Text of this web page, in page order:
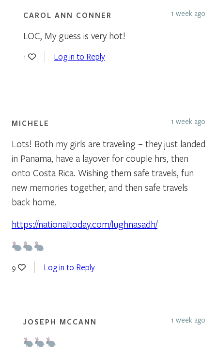
CAROL ANN CONNER 1 week ago
LOC, My guess is very hot!
1 Log in to Reply
MICHELE 1 week ago
Lots! Both my girls are traveling – they just landed
in Panama, have a layover for couple hrs, then
onto Costa Rica. Wishing them safe travels, fun
new memories together, and then safe travels
back home.
https://nationaltoday.com/lughnasadh/
9 Log in to Reply
JOSEPH MCCANN 1 week ago